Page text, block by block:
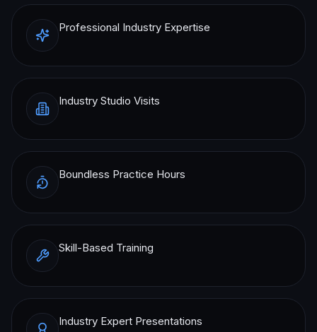
Professional Industry Expertise
Industry Studio Visits
Boundless Practice Hours
Skill-Based Training
Industry Expert Presentations